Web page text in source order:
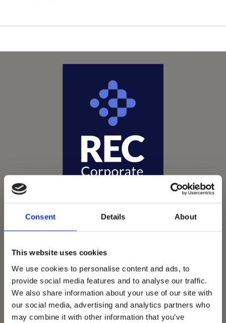
Consent Details About
This website uses cookies
We use cookies to personalise content and ads, to
provide social media features and to analyse our traffic.
We also share information about your use of our site with
our social media, advertising and analytics partners who
may combine it with other information that you’ve
Vets Now offer emergency and critical care to over
1400 practices throughout the UK. They now have
60+ practices with 3 dedicated hospitals, and on
average, look after about 1500 small animals per